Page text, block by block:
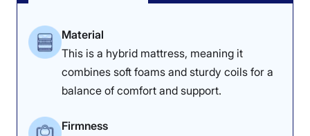
Kids
The star of the show was the impressive cooling of the
Nectar Kids. Our lightweight (under 130 pounds)
mattress tester, Riley Otis, was impressed with how
lightweight and breathable the mattress felt. She gave
both sides of the mattress a near-perfect 4.5 out of 5,
overheat during sleep.
Material
This is a hybrid mattress, meaning it
combines soft foams and sturdy coils for a
balance of comfort and support.
Firmness